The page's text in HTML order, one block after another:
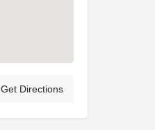
Get Directions